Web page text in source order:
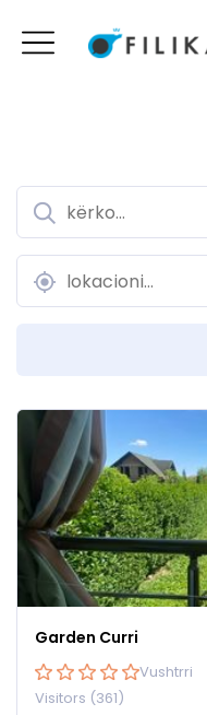
Garden Curri
Vushtrri
Visitors (361)